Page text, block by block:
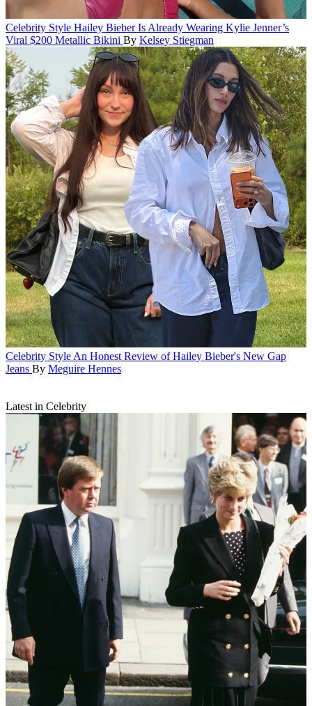
Celebrity Style Hailey Bieber Is Already Wearing Kylie Jenner’s
Viral $200 Metallic Bikini By Kelsey Stiegman
Celebrity Style An Honest Review of Hailey Bieber's New Gap
Jeans By Meguire Hennes
Latest in Celebrity